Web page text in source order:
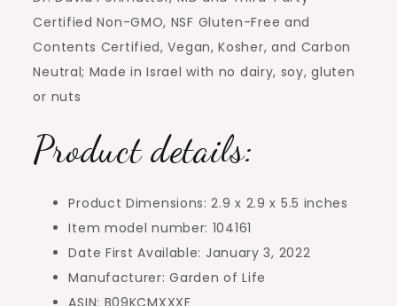
Certified Non-GMO, NSF Gluten-Free and
Contents Certified, Vegan, Kosher, and Carbon
Neutral; Made in Israel with no dairy, soy, gluten
or nuts
Product details:
Product Dimensions: 2.9 x 2.9 x 5.5 inches
Item model number: 104161
Date First Available: January 3, 2022
Manufacturer: Garden of Life